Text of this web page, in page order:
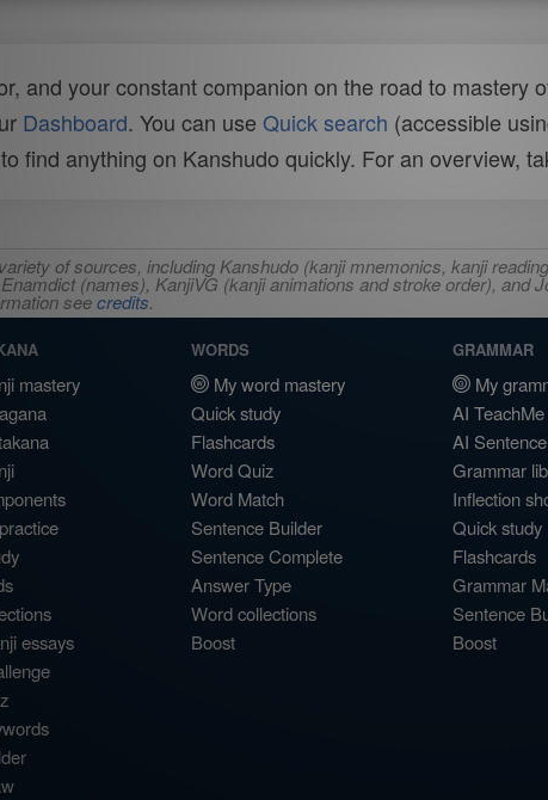
and your constant companion on the road to
Dashboard. You can use Quick search (accessible
find anything on Kanshudo quickly. For an overview,
of sources, including Kanshudo (kanji mnemonics, kanji
(names), KanjiVG (kanji animations and stroke order),
seecredits.
mastery
essays
WORDS
My word mastery
Quick study
Flashcards
Word Quiz
Word Match
Sentence Builder
Sentence Complete
Answer Type
Word collections
Boost
GRAMMAR
My
AI TeachMe
AI
Grammar
Inflection
Quick study
Flashcards
Grammar
Sentence
Boost